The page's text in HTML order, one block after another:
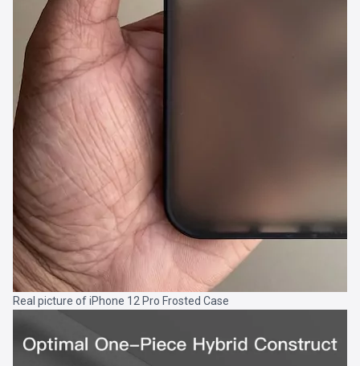
Real picture of iPhone 12 Pro Frosted Case